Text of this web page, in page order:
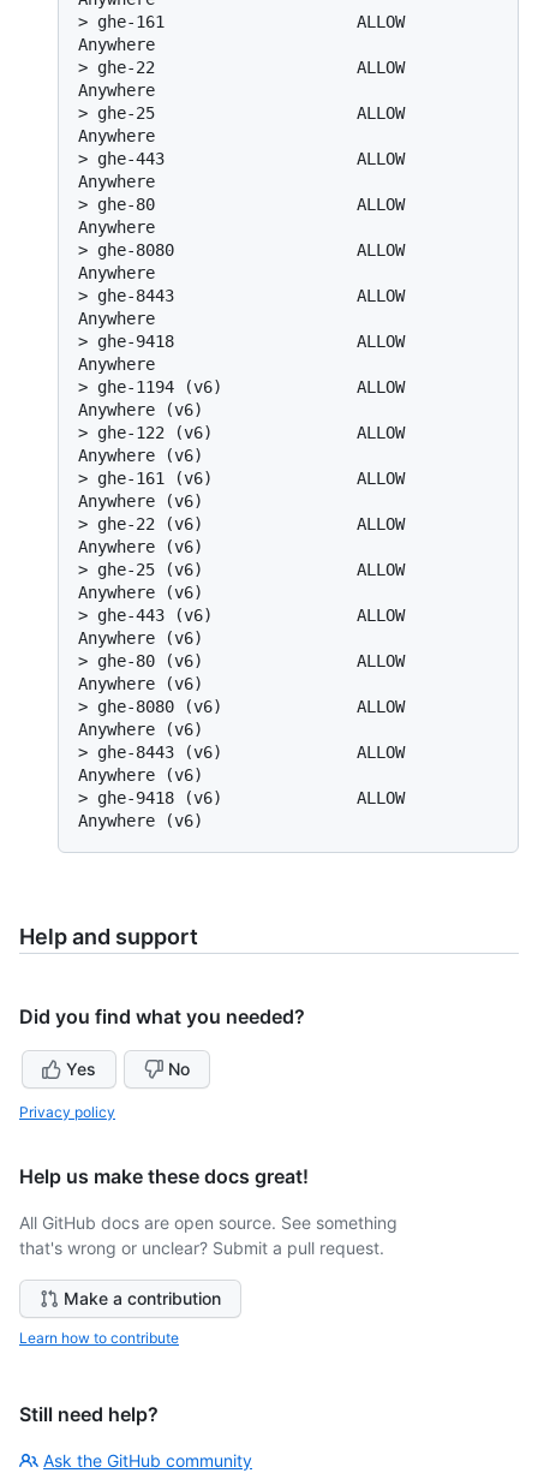
> ghe-161                    ALLOW
Anywhere
> ghe-22                     ALLOW
Anywhere
> ghe-25                     ALLOW
Anywhere
> ghe-443                    ALLOW
Anywhere
> ghe-80                     ALLOW
Anywhere
> ghe-8080                   ALLOW
Anywhere
> ghe-8443                   ALLOW
Anywhere
> ghe-9418                   ALLOW
Anywhere
> ghe-1194 (v6)              ALLOW
Anywhere (v6)
> ghe-122 (v6)               ALLOW
Anywhere (v6)
> ghe-161 (v6)               ALLOW
Anywhere (v6)
> ghe-22 (v6)                ALLOW
Anywhere (v6)
> ghe-25 (v6)                ALLOW
Anywhere (v6)
> ghe-443 (v6)               ALLOW
Anywhere (v6)
> ghe-80 (v6)                ALLOW
Anywhere (v6)
> ghe-8080 (v6)              ALLOW
Anywhere (v6)
> ghe-8443 (v6)              ALLOW
Anywhere (v6)
> ghe-9418 (v6)              ALLOW
Anywhere (v6)
Help and support
Did you find what you needed?
Yes No
Privacy policy
Help us make these docs great!
All GitHub docs are open source. See something
that's wrong or unclear? Submit a pull request.
Make a contribution
Learn how to contribute
Still need help?
Ask the GitHub community